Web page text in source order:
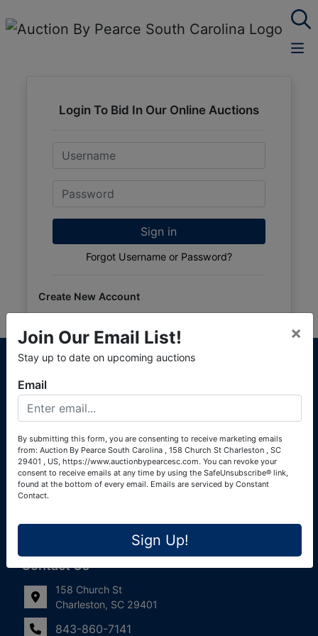
Login To Bid In Our Online Auctions
Email
Password
Sign in
Forgot Username or Password?
Create New Account
About Auction By Pearce South Carolina
South Carolina Auctioneers License #4760 (Pearce &
Associates) South Carolina Auctioneers License #4772
(Alexander Pierre Bourland) South Carolina Real Estate
Links
Join Our Email List!
Frequently Asked Questions
Contact Us
158 Church St
Charleston, SC 29401
843-860-7141
Join Our Email List!
Stay up to date on upcoming auctions
×
Email
By submitting this form, you are consenting to receive marketing emails
from: Auction By Pearce South Carolina , 158 Church St Charleston , SC
29401 , US, https://www.auctionbypearcesc.com. You can revoke your
consent to receive emails at any time by using the SafeUnsubscribe® link,
found at the bottom of every email. Emails are serviced by Constant
Contact.
Sign Up!